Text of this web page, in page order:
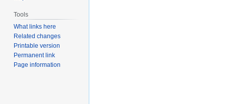
Tools
What links here
Related changes
Printable version
Permanent link
Page information